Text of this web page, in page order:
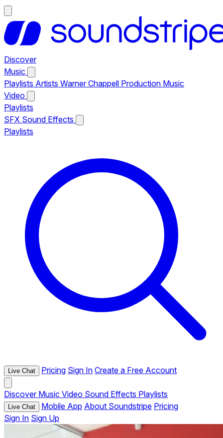
Discover
Music
Playlists Artists Warner Chappell Production Music
Video
Playlists
SFX Sound Effects
Playlists
Live Chat Pricing Sign In Create a Free Account
Discover Music Video Sound Effects Playlists
Live Chat Mobile App About Soundstripe Pricing
Sign In Sign Up